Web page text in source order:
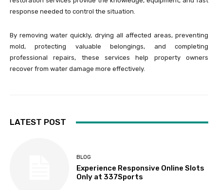
response needed to control the situation.
By removing water quickly, drying all affected areas, preventing
mold, protecting valuable belongings, and completing
professional repairs, these services help property owners
recover from water damage more effectively.
LATEST POST
BLOG
Experience Responsive Online Slots
Only at 337Sports